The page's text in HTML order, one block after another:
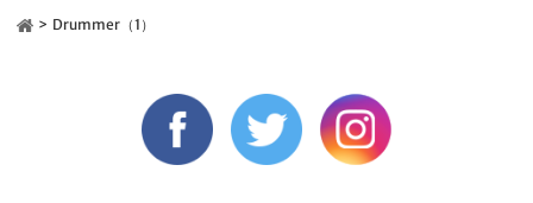
Drummer（1）